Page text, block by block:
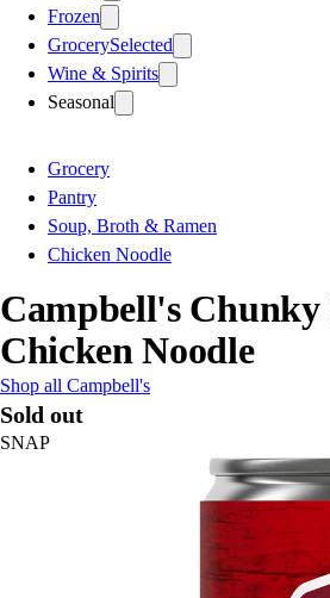
Frozen
GrocerySelected
Wine & Spirits
Seasonal
Grocery
Pantry
Soup, Broth & Ramen
Chicken Noodle
Campbell's Chunky
Chicken Noodle
Shop all Campbell's
Sold out
SNAP